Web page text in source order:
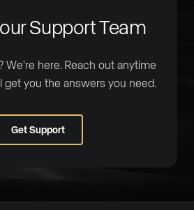
Support Team
We're here. Reach out anytime
get you the answers you need.
Get Support